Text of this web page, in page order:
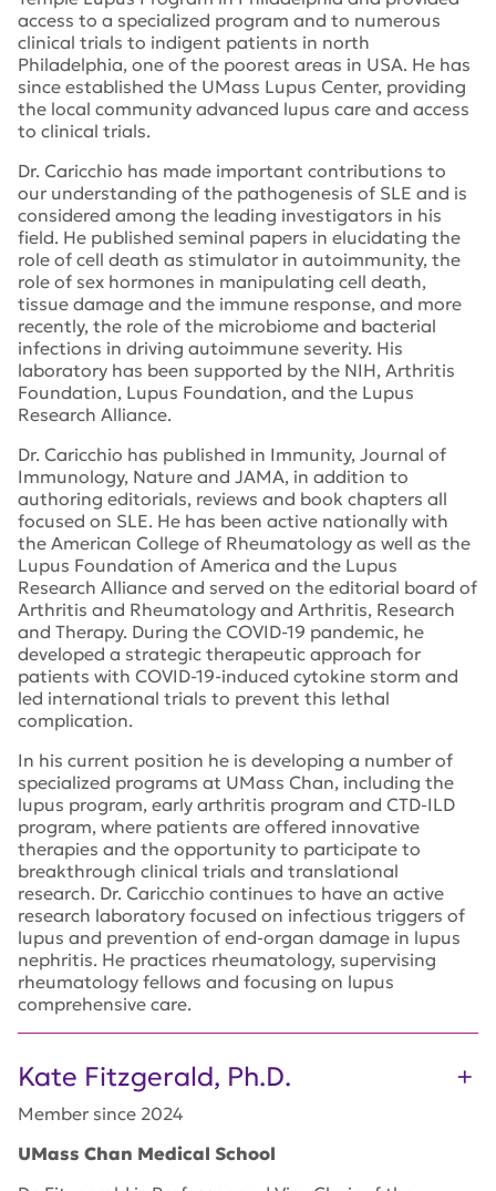
access to a specialized program and to numerous
clinical trials to indigent patients in north
Philadelphia, one of the poorest areas in USA. He has
since established the UMass Lupus Center, providing
the local community advanced lupus care and access
to clinical trials.
Dr. Caricchio has made important contributions to
our understanding of the pathogenesis of SLE and is
considered among the leading investigators in his
field. He published seminal papers in elucidating the
role of cell death as stimulator in autoimmunity, the
role of sex hormones in manipulating cell death,
tissue damage and the immune response, and more
recently, the role of the microbiome and bacterial
infections in driving autoimmune severity. His
laboratory has been supported by the NIH, Arthritis
Foundation, Lupus Foundation, and the Lupus
Research Alliance.
Dr. Caricchio has published in Immunity, Journal of
Immunology, Nature and JAMA, in addition to
authoring editorials, reviews and book chapters all
focused on SLE. He has been active nationally with
the American College of Rheumatology as well as the
Lupus Foundation of America and the Lupus
Research Alliance and served on the editorial board of
Arthritis and Rheumatology and Arthritis, Research
and Therapy. During the COVID-19 pandemic, he
developed a strategic therapeutic approach for
patients with COVID-19-induced cytokine storm and
led international trials to prevent this lethal
complication.
In his current position he is developing a number of
specialized programs at UMass Chan, including the
lupus program, early arthritis program and CTD-ILD
program, where patients are offered innovative
therapies and the opportunity to participate to
breakthrough clinical trials and translational
research. Dr. Caricchio continues to have an active
research laboratory focused on infectious triggers of
lupus and prevention of end-organ damage in lupus
nephritis. He practices rheumatology, supervising
rheumatology fellows and focusing on lupus
comprehensive care.
Kate Fitzgerald, Ph.D.
Member since 2024
UMass Chan Medical School